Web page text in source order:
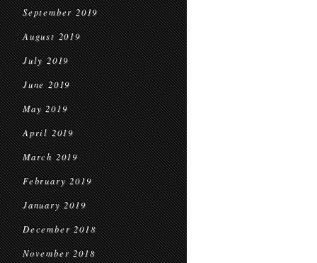
September 2019
August 2019
July 2019
June 2019
May 2019
April 2019
March 2019
February 2019
January 2019
December 2018
November 2018